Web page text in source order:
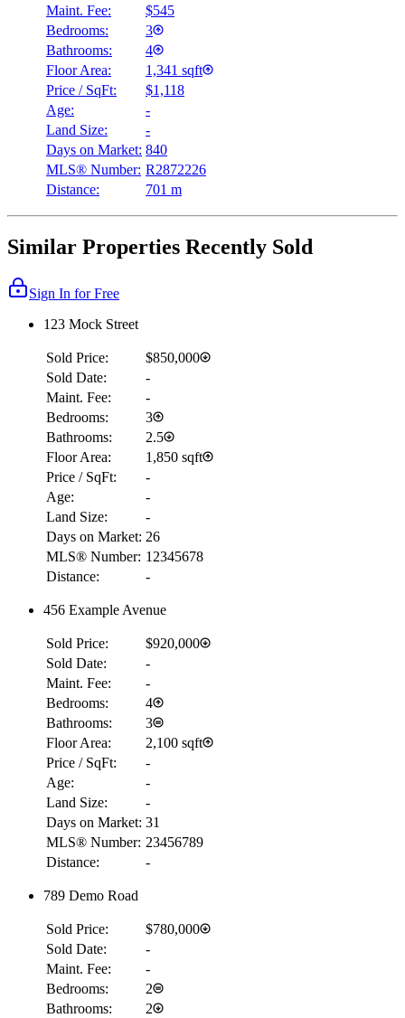
Maint. Fee:
$545
Bedrooms:
3
Bathrooms:
4
Floor Area:
1,341 sqft
Price / SqFt:
$1,118
Age:
-
Land Size:
-
Days on Market: 840
MLS® Number: R2872226
Distance:
701 m
Similar Properties Recently Sold
Sign In for Free
123 Mock Street
Sold Price:
$850,000
Sold Date:
-
Maint. Fee:
-
Bedrooms:
3
Bathrooms:
2.5
Floor Area:
1,850 sqft
Price / SqFt:
-
Age:
-
Land Size:
-
Days on Market: 26
MLS® Number: 12345678
Distance:
-
456 Example Avenue
Sold Price:
$920,000
Sold Date:
-
Maint. Fee:
-
Bedrooms:
4
Bathrooms:
3
Floor Area:
2,100 sqft
Price / SqFt:
-
Age:
-
Land Size:
-
Days on Market: 31
MLS® Number: 23456789
Distance:
-
789 Demo Road
Sold Price:
$780,000
Sold Date:
-
Maint. Fee:
-
Bedrooms:
2
Bathrooms:
2